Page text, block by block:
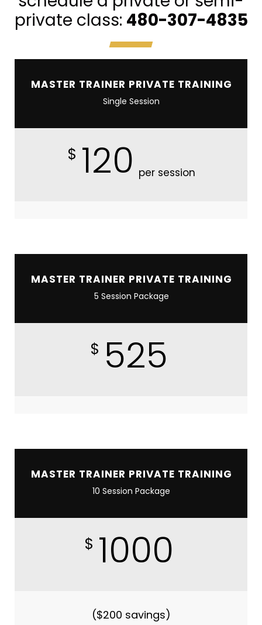
private class: 480-307-4835
MASTER TRAINER PRIVATE TRAINING
Single Session
$ 120 per session
MASTER TRAINER PRIVATE TRAINING
5 Session Package
$ 525
MASTER TRAINER PRIVATE TRAINING
10 Session Package
$ 1000
($200 savings)